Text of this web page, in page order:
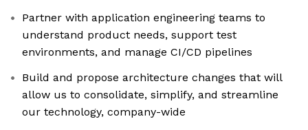
Partner with application engineering teams to
understand product needs, support test
environments, and manage CI/CD pipelines
Build and propose architecture changes that will
allow us to consolidate, simplify, and streamline
our technology, company-wide